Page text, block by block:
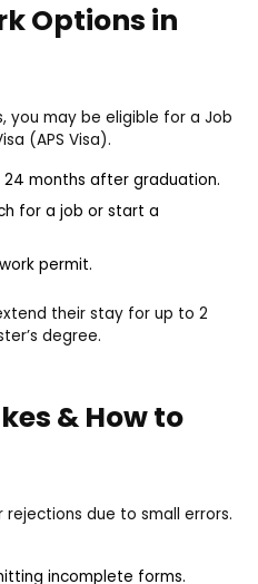
Options in
you may be eligible for a Job
(APS Visa).
months after graduation.
for a job or start a
permit.
their stay for up to 2
degree.
& How to
due to small errors.
incomplete forms.